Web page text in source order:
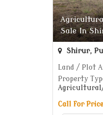
Sale In
Shirur,
Land / Plot
Property
Call for Price